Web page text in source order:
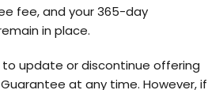
fee, and your 365-day
in place.
update or discontinue offering
at any time. However, if